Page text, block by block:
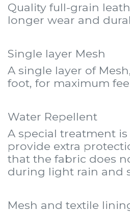
Quality full-grain
longer wear and
Single layer Mesh
A single layer of
foot, for maximum
Water Repellent
A special treatment
provide extra
that the fabric does
during light rain and
Mesh and textile